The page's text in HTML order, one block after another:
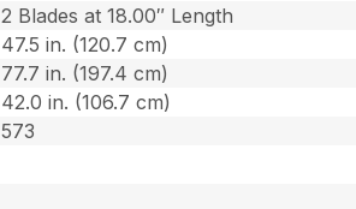
2 Blades at 18.00″ Length
47.5 in. (120.7 cm)
77.7 in. (197.4 cm)
42.0 in. (106.7 cm)
573